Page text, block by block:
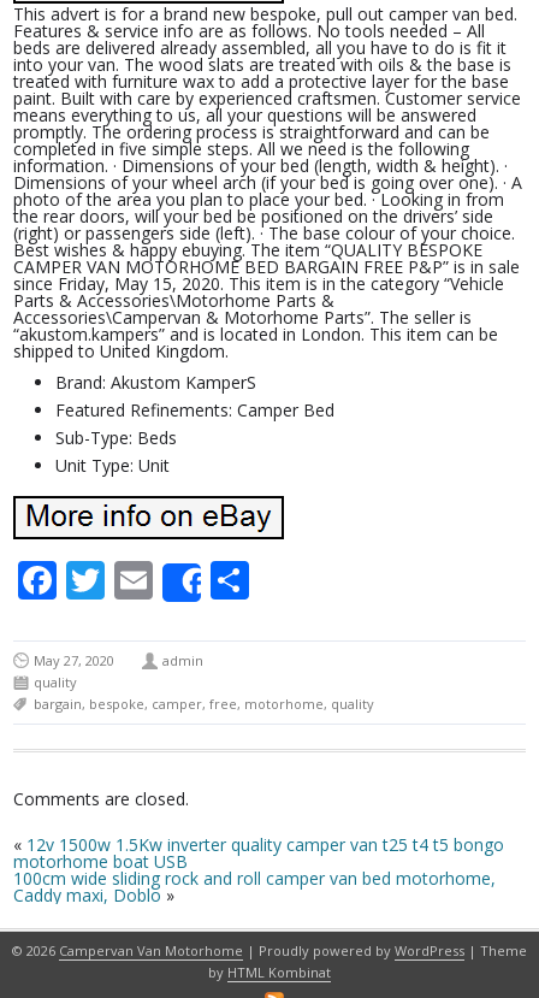
This advert is for a brand new bespoke, pull out camper van bed.
Features & service info are as follows. No tools needed – All
beds are delivered already assembled, all you have to do is fit it
into your van. The wood slats are treated with oils & the base is
treated with furniture wax to add a protective layer for the base
paint. Built with care by experienced craftsmen. Customer service
means everything to us, all your questions will be answered
promptly. The ordering process is straightforward and can be
completed in five simple steps. All we need is the following
information. · Dimensions of your bed (length, width & height). ·
Dimensions of your wheel arch (if your bed is going over one). · A
photo of the area you plan to place your bed. · Looking in from
the rear doors, will your bed be positioned on the drivers’ side
(right) or passengers side (left). · The base colour of your choice.
Best wishes & happy ebuying. The item “QUALITY BESPOKE
CAMPER VAN MOTORHOME BED BARGAIN FREE P&P” is in sale
since Friday, May 15, 2020. This item is in the category “Vehicle
Parts & Accessories\Motorhome Parts &
Accessories\Campervan & Motorhome Parts”. The seller is
“akustom.kampers” and is located in London. This item can be
shipped to United Kingdom.
Brand: Akustom KamperS
Featured Refinements: Camper Bed
Sub-Type: Beds
Unit Type: Unit
Facebook
Twitter
Email
Share
May 27, 2020
admin
quality
bargain, bespoke, camper,free, motorhome, quality
Comments are closed.
« 12v 1500w 1.5Kw inverter quality camper van t25 t4 t5 bongo
motorhome boat USB
100cm wide sliding rock and roll camper van bed motorhome,
Caddy maxi, Doblo »
© 2026 Campervan Van Motorhome | Proudly powered by WordPress | Theme
by HTML Kombinat